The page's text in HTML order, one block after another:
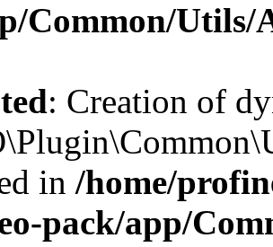
Common/Utils/
: Creation of
in /home/
pack/app/